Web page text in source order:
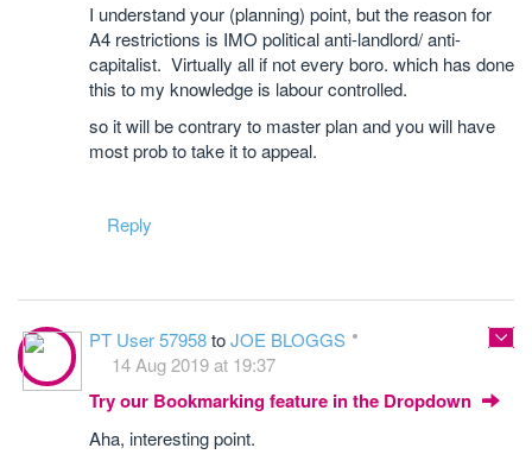
I understand your (planning) point, but the reason for
A4 restrictions is IMO political anti-landlord/ anti-
capitalist. Virtually all if not every boro. which has done
this to my knowledge is labour controlled.
so it will be contrary to master plan and you will have
most prob to take it to appeal.
Reply
PT User 57958toJOE BLOGGS
14 Aug 2019 at 19:37
Try our Bookmarking feature in the Dropdown
Aha, interesting point.